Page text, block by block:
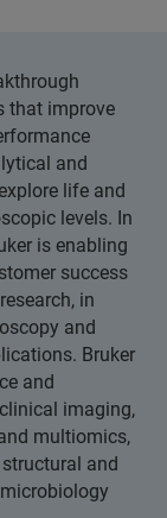
that improve
and
life and
levels. In
is enabling
success
in
and
Bruker
and
imaging,
multiomics,
and